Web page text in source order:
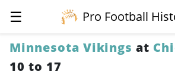
☰
Pro Football
Minnesota Vikings at
10 to 17